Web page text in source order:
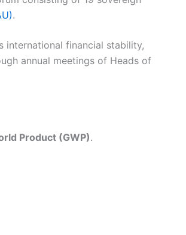
.
international financial stability,
annual meetings of Heads of
Product (GWP).